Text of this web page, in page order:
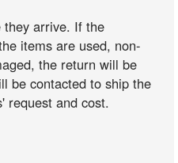
they arrive. If the
items are used, non-
the return will be
be contacted to ship the
request and cost.